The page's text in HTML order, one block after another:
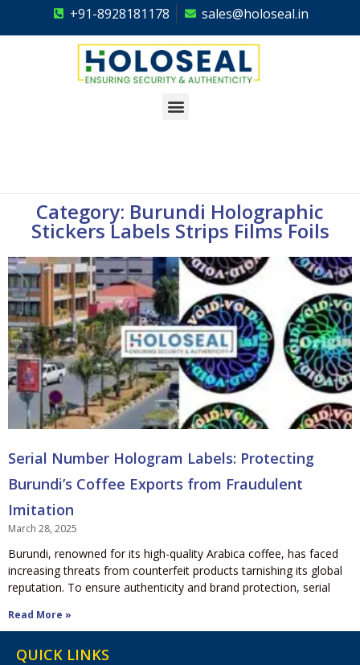
+91-8928181178 sales@holoseal.in
Category: Burundi Holographic
Stickers Labels Strips Films Foils
Serial Number Hologram Labels: Protecting
Burundi’s Coffee Exports from Fraudulent
Imitation
March 28, 2025
Burundi, renowned for its high-quality Arabica coffee, has faced
increasing threats from counterfeit products tarnishing its global
reputation. To ensure authenticity and brand protection, serial
Read More »
QUICK LINKS